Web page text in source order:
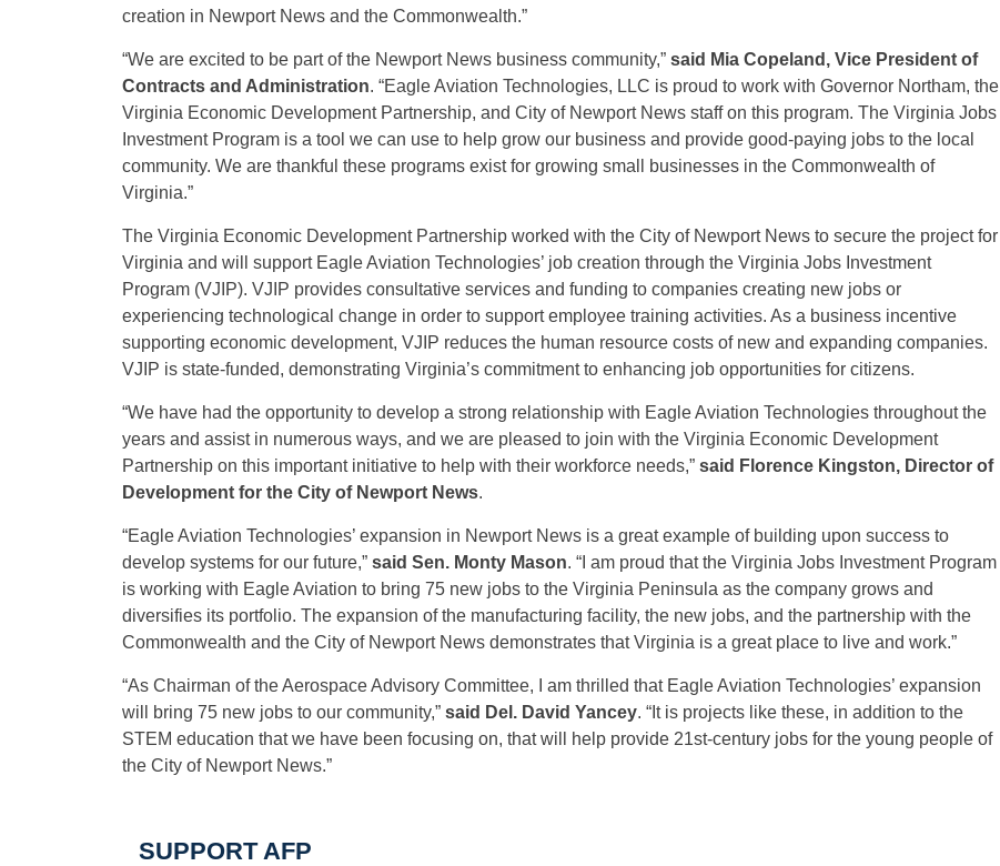
creation in Newport News and the Commonwealth.”
“We are excited to be part of the Newport News business community,” said Mia Copeland, Vice President of
Contracts and Administration. “Eagle Aviation Technologies, LLC is proud to work with Governor Northam, the
Virginia Economic Development Partnership, and City of Newport News staff on this program. The Virginia Jobs
Investment Program is a tool we can use to help grow our business and provide good-paying jobs to the local
community. We are thankful these programs exist for growing small businesses in the Commonwealth of
Virginia.”
The Virginia Economic Development Partnership worked with the City of Newport News to secure the project for
Virginia and will support Eagle Aviation Technologies’ job creation through the Virginia Jobs Investment
Program (VJIP). VJIP provides consultative services and funding to companies creating new jobs or
experiencing technological change in order to support employee training activities. As a business incentive
supporting economic development, VJIP reduces the human resource costs of new and expanding companies.
VJIP is state-funded, demonstrating Virginia’s commitment to enhancing job opportunities for citizens.
“We have had the opportunity to develop a strong relationship with Eagle Aviation Technologies throughout the
years and assist in numerous ways, and we are pleased to join with the Virginia Economic Development
Partnership on this important initiative to help with their workforce needs,” said Florence Kingston, Director of
Development for the City of Newport News.
“Eagle Aviation Technologies’ expansion in Newport News is a great example of building upon success to
develop systems for our future,” said Sen. Monty Mason. “I am proud that the Virginia Jobs Investment Program
is working with Eagle Aviation to bring 75 new jobs to the Virginia Peninsula as the company grows and
diversifies its portfolio. The expansion of the manufacturing facility, the new jobs, and the partnership with the
Commonwealth and the City of Newport News demonstrates that Virginia is a great place to live and work.”
“As Chairman of the Aerospace Advisory Committee, I am thrilled that Eagle Aviation Technologies’ expansion
will bring 75 new jobs to our community,” said Del. David Yancey. “It is projects like these, in addition to the
STEM education that we have been focusing on, that will help provide 21st-century jobs for the young people of
the City of Newport News.”
SUPPORT AFP